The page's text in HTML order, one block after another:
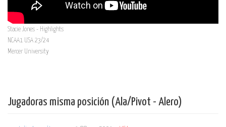
Stacie Jones - Highlights
NCAA1 USA 23/24
Mercer University
Jugadoras misma posición (Ala/Pivot - Alero)